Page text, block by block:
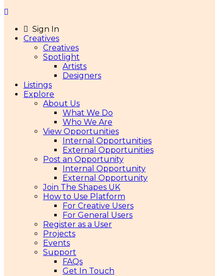
Sign In
Creatives
Creatives
Spotlight
Artists
Designers
Listings
Explore
About Us
What We Do
Who We Are
View Opportunities
Internal Opportunities
External Opportunities
Post an Opportunity
Internal Opportunity
External Opportunity
Join The Shapes UK
How to Use Platform
For Creative Users
For General Users
Register as a User
Projects
Events
Support
FAQs
Get In Touch